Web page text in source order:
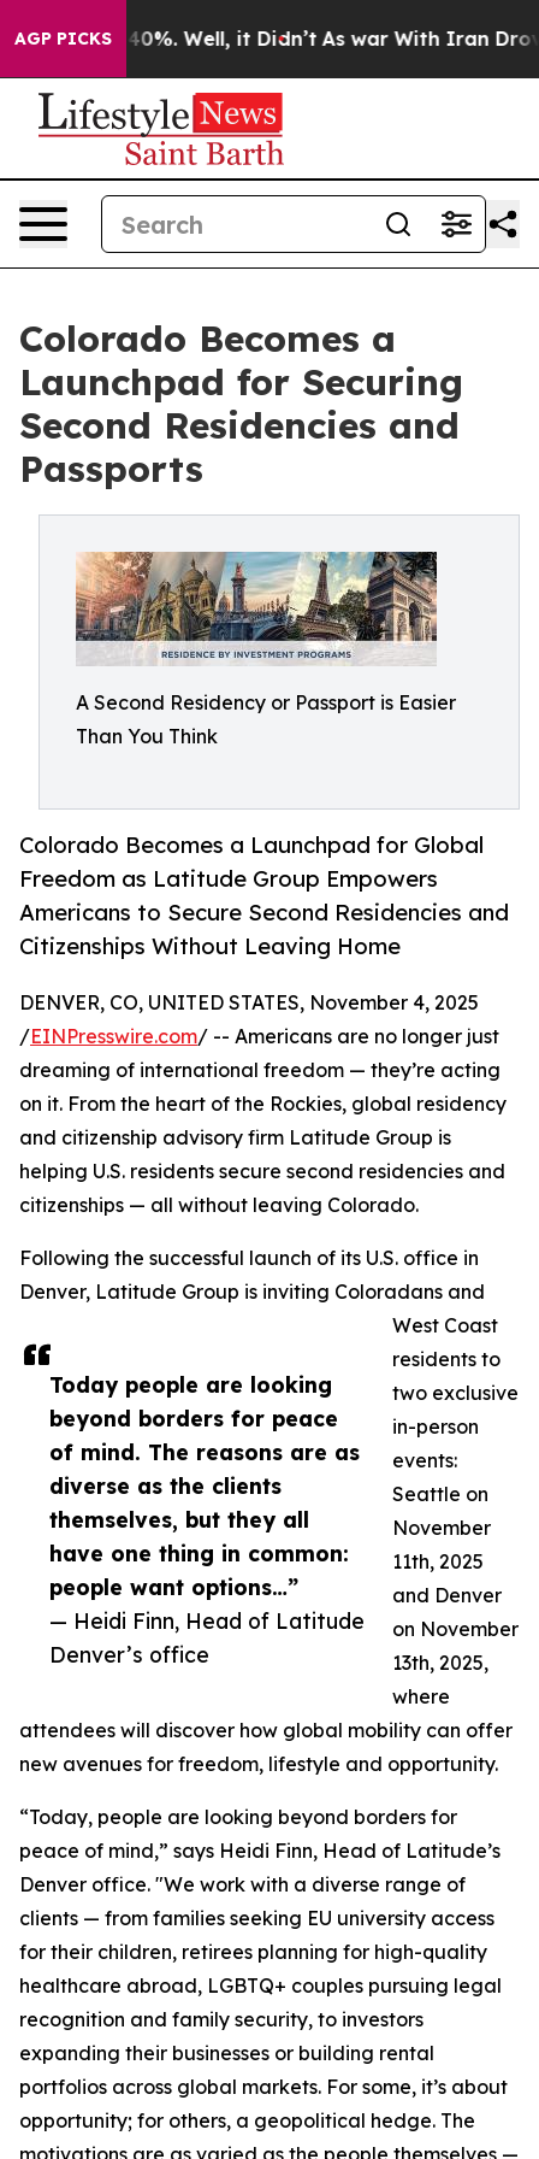
AGP PICKS40%. Well, it Didn’t As war With Iran Drove
Colorado Becomes a
Launchpad for Securing
Second Residencies and
Passports
A Second Residency or Passport is Easier
Than You Think
Colorado Becomes a Launchpad for Global
Freedom as Latitude Group Empowers
Americans to Secure Second Residencies and
Citizenships Without Leaving Home
Today people are looking
beyond borders for peace
of mind. The reasons are as
diverse as the clients
themselves, but they all
have one thing in common:
people want options…”
— Heidi Finn, Head of Latitude
Denver’s office
DENVER, CO, UNITED STATES, November 4, 2025
/EINPresswire.com/ -- Americans are no longer just
dreaming of international freedom — they’re acting
on it. From the heart of the Rockies, global residency
and citizenship advisory firm Latitude Group is
helping U.S. residents secure second residencies and
citizenships — all without leaving Colorado.
Following the successful launch of its U.S. office in
Denver, Latitude Group is inviting Coloradans and
West Coast
residents to
two exclusive
in-person
events:
Seattle on
November
11th, 2025
and Denver
on November
13th, 2025,
where
attendees will discover how global mobility can offer
new avenues for freedom, lifestyle and opportunity.
“Today, people are looking beyond borders for
peace of mind,” says Heidi Finn, Head of Latitude’s
Denver office. "We work with a diverse range of
clients — from families seeking EU university access
for their children, retirees planning for high-quality
healthcare abroad, LGBTQ+ couples pursuing legal
recognition and family security, to investors
expanding their businesses or building rental
portfolios across global markets. For some, it’s about
opportunity; for others, a geopolitical hedge. The